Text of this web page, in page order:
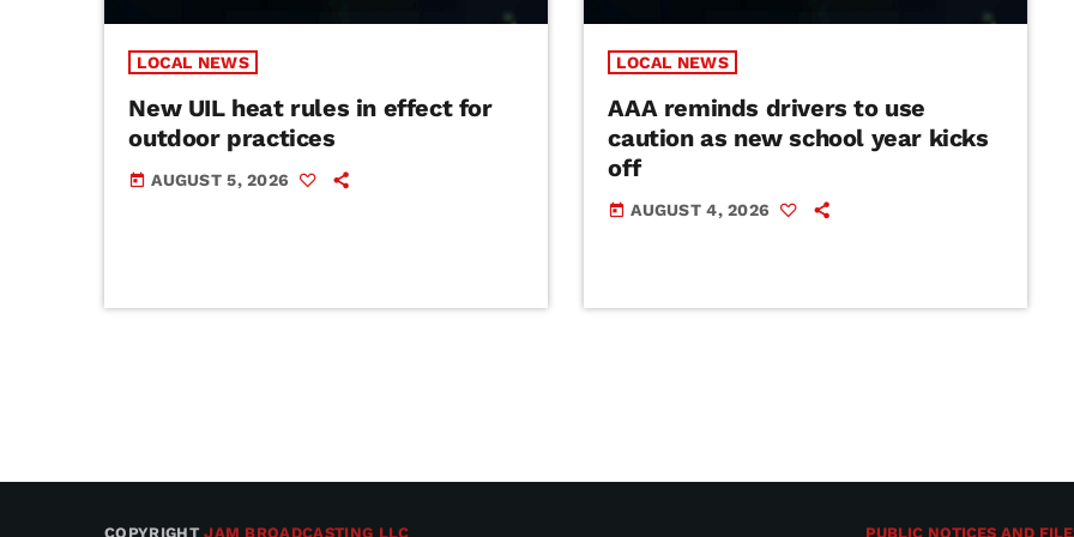
LOCAL NEWS
New UIL heat rules in effect for
outdoor practices
today AUGUST 5, 2026
LOCAL NEWS
AAA reminds drivers to use
caution as new school year kicks
off
today AUGUST 4, 2026
COPYRIGHTJAM BROADCASTING LLC PUBLIC NOTICES AND